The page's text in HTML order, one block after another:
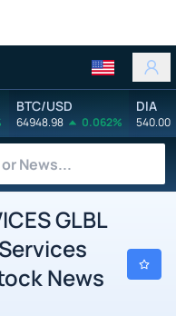
BTC/USD
64948.98 0.062%
DIA
540.00
GLBL
News